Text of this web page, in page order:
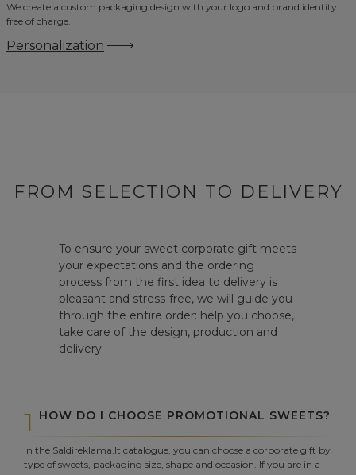
We create a custom packaging design with your logo and brand identity
free of charge.
Personalization
FROM SELECTION TO DELIVERY
To ensure your sweet corporate gift meets
your expectations and the ordering
process from the first idea to delivery is
pleasant and stress-free, we will guide you
through the entire order: help you choose,
take care of the design, production and
delivery.
1 HOW DO I CHOOSE PROMOTIONAL SWEETS?
In the Saldireklama.lt catalogue, you can choose a corporate gift by
type of sweets, packaging size, shape and occasion. If you are in a